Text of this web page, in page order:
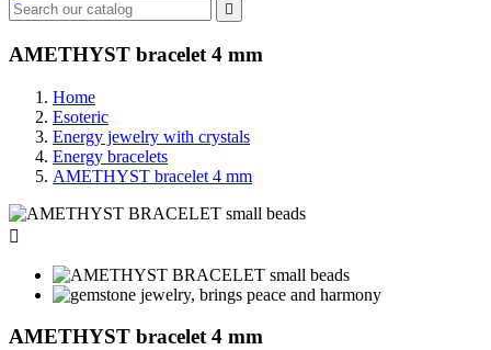

AMETHYST bracelet 4 mm
Home
Esoteric
Energy jewelry with crystals
Energy bracelets
AMETHYST bracelet 4 mm

AMETHYST bracelet 4 mm